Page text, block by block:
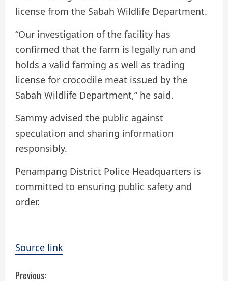
license from the Sabah Wildlife Department.
“Our investigation of the facility has
confirmed that the farm is legally run and
holds a valid farming as well as trading
license for crocodile meat issued by the
Sabah Wildlife Department,” he said.
Sammy advised the public against
speculation and sharing information
responsibly.
Penampang District Police Headquarters is
committed to ensuring public safety and
order.
Source link
Previous: